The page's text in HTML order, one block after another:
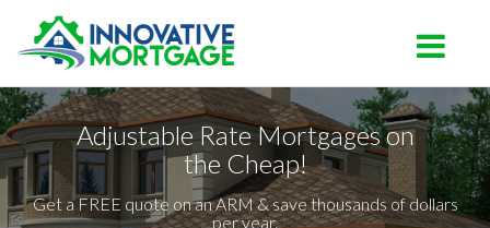
Toggle
Adjustable Rate Mortgages on
the Cheap!
Get a FREE quote on an ARM & save thousands of dollars
per year.